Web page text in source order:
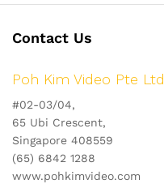
Contact Us
Poh Kim Video Pte Ltd
#02-03/04,
65 Ubi Crescent,
Singapore 408559
(65) 6842 1288
www.pohkimvideo.com